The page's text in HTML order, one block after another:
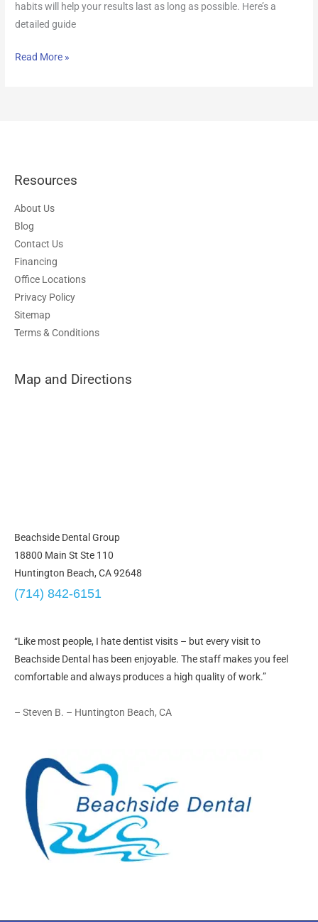
habits will help your results last as long as possible. Here’s a
detailed guide
Read More »
Resources
About Us
Blog
Contact Us
Financing
Office Locations
Privacy Policy
Sitemap
Terms & Conditions
Map and Directions
Beachside Dental Group
18800 Main St Ste 110
Huntington Beach, CA 92648
(714) 842-6151
“Like most people, I hate dentist visits – but every visit to
Beachside Dental has been enjoyable. The staff makes you feel
comfortable and always produces a high quality of work.”
– Steven B. – Huntington Beach, CA